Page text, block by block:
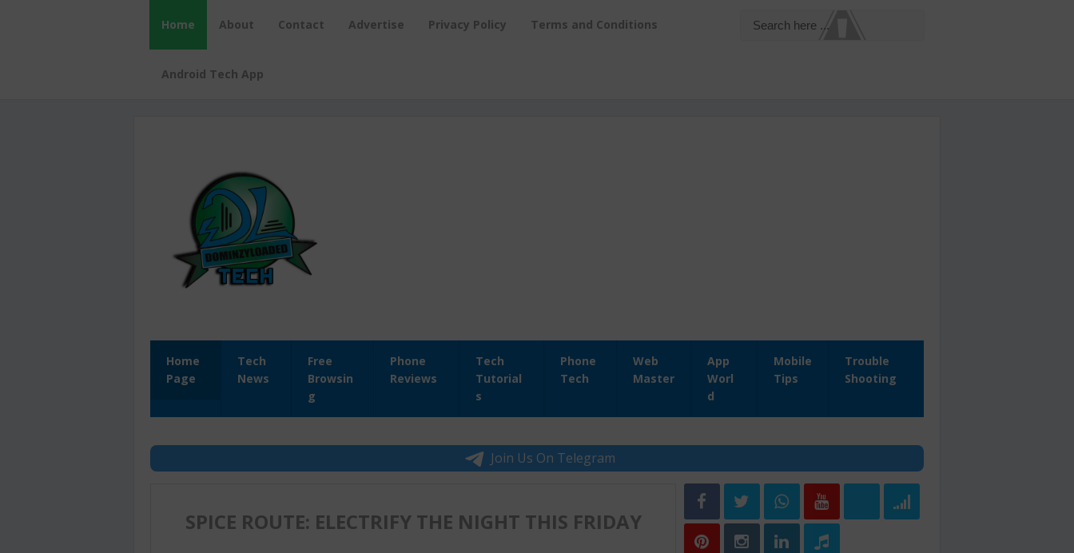
Home About Contact Advertise Privacy Policy Terms and Conditions
Android Tech App
Home
Page
Tech
News
Free
Browsin
g
Phone
Reviews
Tech
Tutorial
s
Phone
Tech
Web
Master
App
Worl
d
Mobile
Tips
Trouble
Shooting
Join Us On Telegram
SPICE ROUTE: ELECTRIFY THE NIGHT THIS FRIDAY